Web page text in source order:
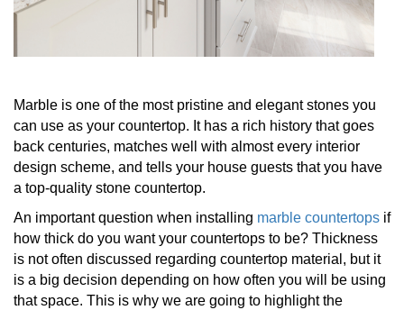
Marble is one of the most pristine and elegant stones you
can use as your countertop. It has a rich history that goes
back centuries, matches well with almost every interior
design scheme, and tells your house guests that you have
a top-quality stone countertop.
An important question when installing marble countertops if
how thick do you want your countertops to be? Thickness
is not often discussed regarding countertop material, but it
is a big decision depending on how often you will be using
that space. This is why we are going to highlight the